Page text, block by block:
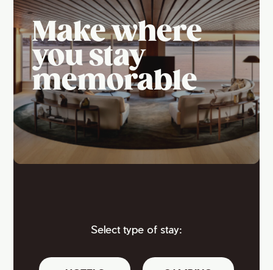
Make where
you stay
memorable
Select type of stay: